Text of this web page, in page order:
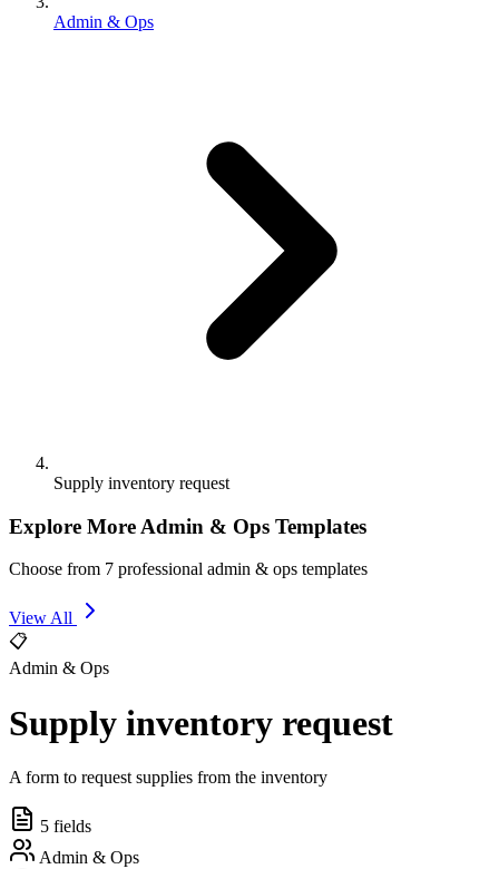
Admin & Ops
Supply inventory request
Explore More Admin & Ops Templates
Choose from 7 professional admin & ops templates
View All
📋
Admin & Ops
Supply inventory request
A form to request supplies from the inventory
5 fields
Admin & Ops